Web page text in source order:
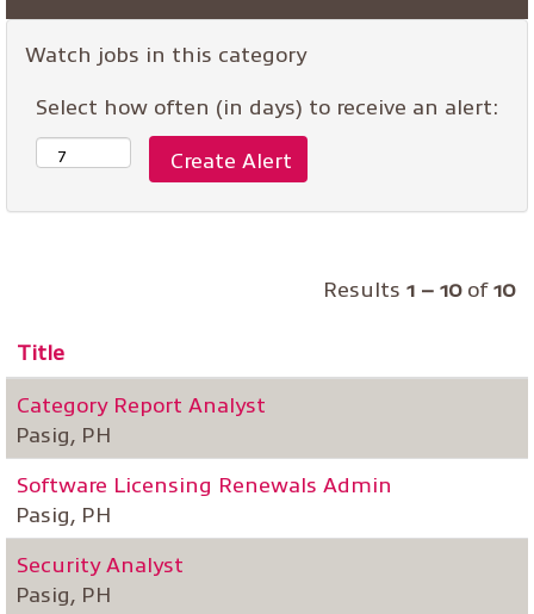
Watch jobs in this category
Select how often (in days) to receive an alert:
Results 1 – 10of10
Title
Category Report Analyst
Pasig, PH
Software Licensing Renewals Admin
Pasig, PH
Security Analyst
Pasig, PH